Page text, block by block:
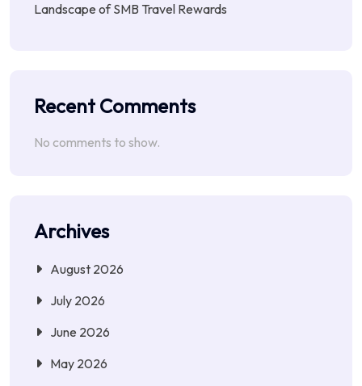
Landscape of SMB Travel Rewards
Recent Comments
No comments to show.
Archives
August 2026
July 2026
June 2026
May 2026